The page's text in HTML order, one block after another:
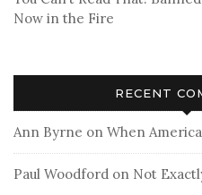
Now in the Fire
RECENT
Ann Byrne on When
Paul Woodford on Not